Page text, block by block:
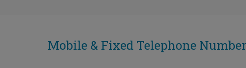
Mobile & Fixed Telephone